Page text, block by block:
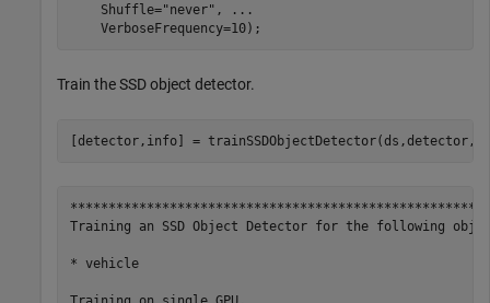
    Shuffle=
"never" ,
...
    VerboseFrequency=10);
Train the SSD object detector.
[detector,info] =
Training an SSD Object Detector for the following
* vehicle